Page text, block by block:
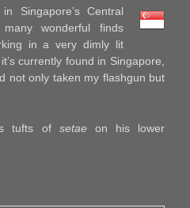
Singapore’s Central
wonderful finds
in a very dimly lit
currently found in Singapore,
not only taken my flashgun but
tufts of setaeon his lower